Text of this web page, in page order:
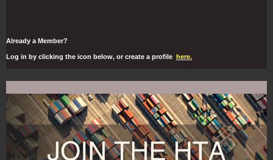
Already a Member?
Log in by clicking the icon below, or create a profile here.